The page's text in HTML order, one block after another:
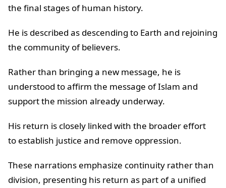
the final stages of human history.
He is described as descending to Earth and rejoining
the community of believers.
Rather than bringing a new message, he is
understood to affirm the message of Islam and
support the mission already underway.
His return is closely linked with the broader effort
to establish justice and remove oppression.
These narrations emphasize continuity rather than
division, presenting his return as part of a unified